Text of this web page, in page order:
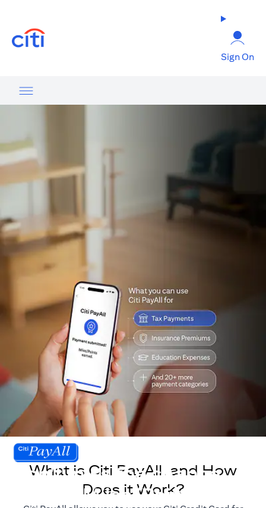
Sign On
Don't miss the chance
to earn Miles/Points.
What is Citi PayAll, and How
Does it Work?